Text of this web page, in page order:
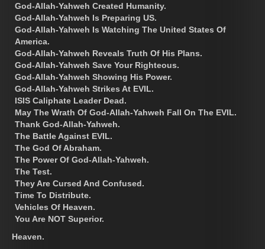
God-Allah-Yahweh Created Humanity.
God-Allah-Yahweh Is Preparing US.
God-Allah-Yahweh Is Watching The United States Of
America.
God-Allah-Yahweh Reveals Truth Of His Plans.
God-Allah-Yahweh Save Your Righteous.
God-Allah-Yahweh Showing His Power.
God-Allah-Yahweh Strikes At EVIL.
ISIS Caliphate Leader Dead.
May The Wrath Of God-Allah-Yahweh Fall On The EVIL.
Thank God-Allah-Yahweh.
The Battle Against EVIL.
The God Of Abraham.
The Power Of God-Allah-Yahweh.
The Test.
They Are Cursed And Confused.
Time To Distribute.
Vehicles Of Heaven.
You Are NOT Superior.
Heaven.